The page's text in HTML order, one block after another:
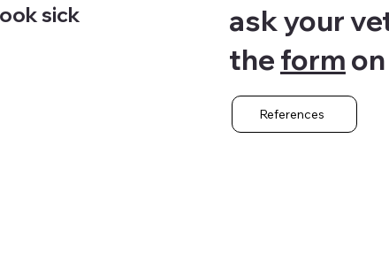
sick
ask your
the form
References